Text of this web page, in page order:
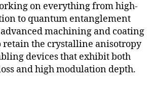
on everything from high-
to quantum entanglement
machining and coating
retain the crystalline anisotropy
devices that exhibit both
and high modulation depth.